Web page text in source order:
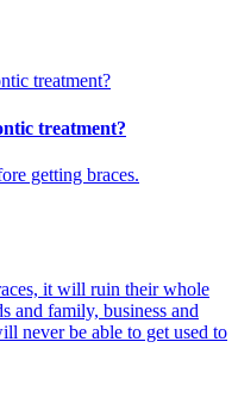
treatment?
getting braces.
it will ruin their whole
and family, business and
never be able to get used to